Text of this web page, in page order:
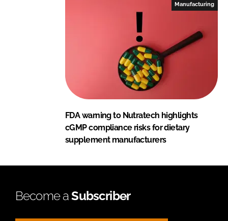
Manufacturing
FDA warning to Nutratech highlights
cGMP compliance risks for dietary
supplement manufacturers
Become aSubscriber